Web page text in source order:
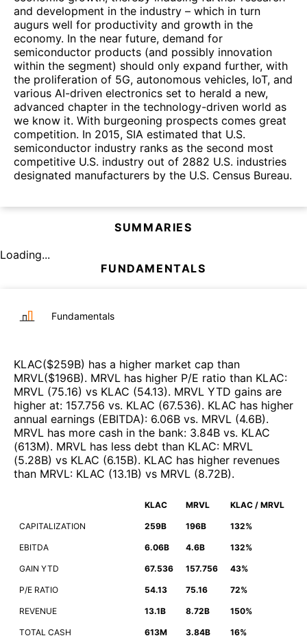
and development in the industry – which in turn
augurs well for productivity and growth in the
economy. In the near future, demand for
semiconductor products (and possibly innovation
within the segment) should only expand further, with
the proliferation of 5G, autonomous vehicles, IoT, and
various AI-driven electronics set to herald a new,
advanced chapter in the technology-driven world as
we know it. With burgeoning prospects comes great
competition. In 2015, SIA estimated that U.S.
semiconductor industry ranks as the second most
competitive U.S. industry out of 2882 U.S. industries
designated manufacturers by the U.S. Census Bureau.
SUMMARIES
Loading...
FUNDAMENTALS
Fundamentals
KLAC($259B) has a higher market cap than
MRVL($196B). MRVL has higher P/E ratio than KLAC:
MRVL (75.16) vs KLAC (54.13). MRVL YTD gains are
higher at: 157.756 vs. KLAC (67.536). KLAC has higher
annual earnings (EBITDA): 6.06B vs. MRVL (4.6B).
MRVL has more cash in the bank: 3.84B vs. KLAC
(613M). MRVL has less debt than KLAC: MRVL
(5.28B) vs KLAC (6.15B). KLAC has higher revenues
than MRVL: KLAC (13.1B) vs MRVL (8.72B).
KLAC MRVL KLAC / MRVL
CAPITALIZATION 259B 196B 132%
EBITDA 6.06B 4.6B 132%
GAIN YTD 67.536 157.756 43%
P/E RATIO 54.13 75.16 72%
REVENUE 13.1B 8.72B 150%
TOTAL CASH 613M 3.84B 16%